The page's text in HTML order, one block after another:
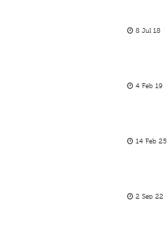
8 Jul 18
4 Feb 19
14 Feb 25
2 Sep 22